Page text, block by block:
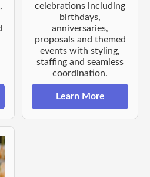
celebrations including
birthdays,
anniversaries,
proposals and themed
events with styling,
staffing and seamless
coordination.
Learn More